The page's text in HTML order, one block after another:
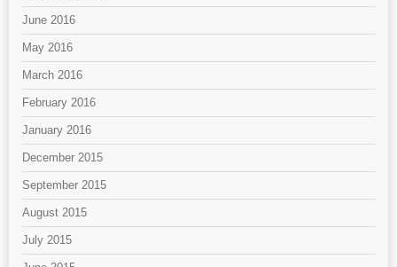
June 2016
May 2016
March 2016
February 2016
January 2016
December 2015
September 2015
August 2015
July 2015